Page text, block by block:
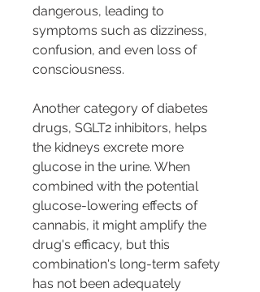
dangerous, leading to
symptoms such as dizziness,
confusion, and even loss of
consciousness.
Another category of diabetes
drugs, SGLT2 inhibitors, helps
the kidneys excrete more
glucose in the urine. When
combined with the potential
glucose-lowering effects of
cannabis, it might amplify the
drug's efficacy, but this
combination's long-term safety
has not been adequately